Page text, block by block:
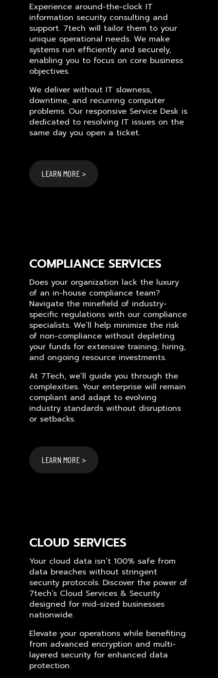
Experience around-the-clock IT
information security consulting and
support. 7tech will tailor them to your
unique operational needs. We make
systems run efficiently and securely,
enabling you to focus on core business
objectives.
We deliver without IT slowness,
downtime, and recurring computer
problems. Our responsive Service Desk is
dedicated to resolving IT issues on the
same day you open a ticket.
LEARN MORE >
COMPLIANCE SERVICES
Does your organization lack the luxury
of an in-house compliance team?
Navigate the minefield of industry-
specific regulations with our compliance
specialists. We’ll help minimize the risk
of non-compliance without depleting
your funds for extensive training, hiring,
and ongoing resource investments.
At 7Tech, we’ll guide you through the
complexities. Your enterprise will remain
compliant and adapt to evolving
industry standards without disruptions
or setbacks.
LEARN MORE >
CLOUD SERVICES
Your cloud data isn’t 100% safe from
data breaches without stringent
security protocols. Discover the power of
7tech’s Cloud Services & Security
designed for mid-sized businesses
nationwide.
Elevate your operations while benefiting
from advanced encryption and multi-
layered security for enhanced data
protection.